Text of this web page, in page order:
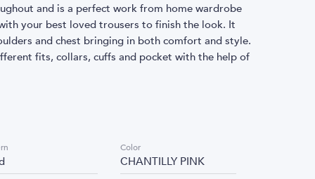
and is a perfect work from home wardrobe
your best loved trousers to finish the look. It
and chest bringing in both comfort and style.
fits, collars, cuffs and pocket with the help of
Color
CHANTILLY PINK